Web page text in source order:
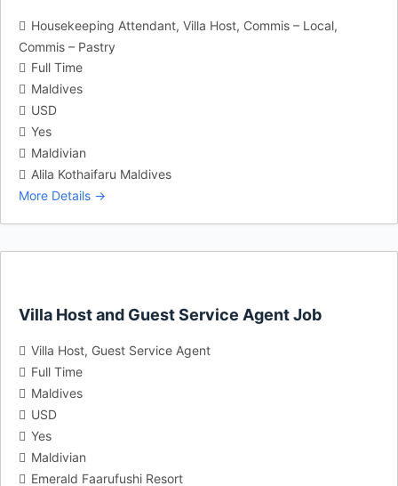
Housekeeping Attendant Villa Host Commis – Local
Commis – Pastry
Full Time
Maldives
USD
Yes
Maldivian
Alila Kothaifaru Maldives
More Details
Villa Host and Guest Service Agent Job
Villa Host Guest Service Agent
Full Time
Maldives
USD
Yes
Maldivian
Emerald Faarufushi Resort